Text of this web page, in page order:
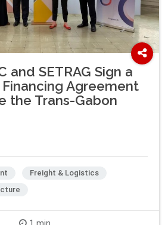
and SETRAG Sign a
Agreement
the Trans-Gabon
Freight & Logistics